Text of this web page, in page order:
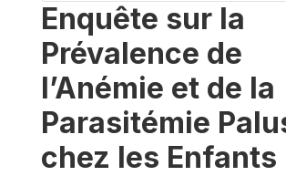
Enquête sur la
Prévalence de
l’Anémie et de la
Parasitémie
chez les Enfants